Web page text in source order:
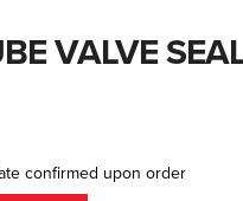
VALVE
confirmed upon order